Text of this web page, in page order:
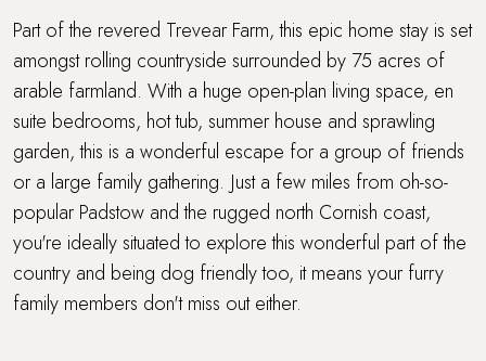
Part of the revered Trevear Farm, this epic home stay is set
amongst rolling countryside surrounded by 75 acres of
arable farmland. With a huge open-plan living space, en
suite bedrooms, hot tub, summer house and sprawling
garden, this is a wonderful escape for a group of friends
or a large family gathering. Just a few miles from oh-so-
popular Padstow and the rugged north Cornish coast,
you're ideally situated to explore this wonderful part of the
country and being dog friendly too, it means your furry
family members don't miss out either.
Farmstays
Foodie breaks
For Larger Parties
Games Room
Gym
Hot Tub